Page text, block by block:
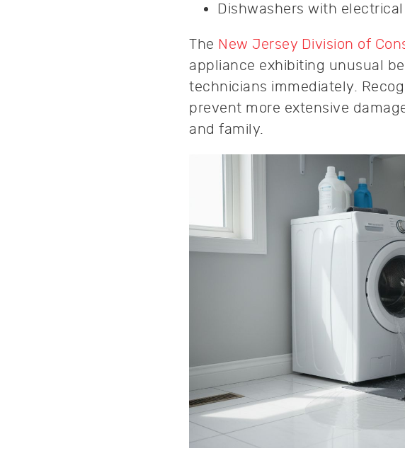
Dishwashers with
The New Jersey Division of
appliance exhibiting unusual
technicians immediately.
prevent more extensive
and family.